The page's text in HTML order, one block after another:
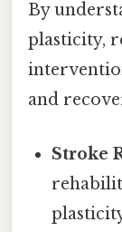
By
plasticity,
and
Stroke